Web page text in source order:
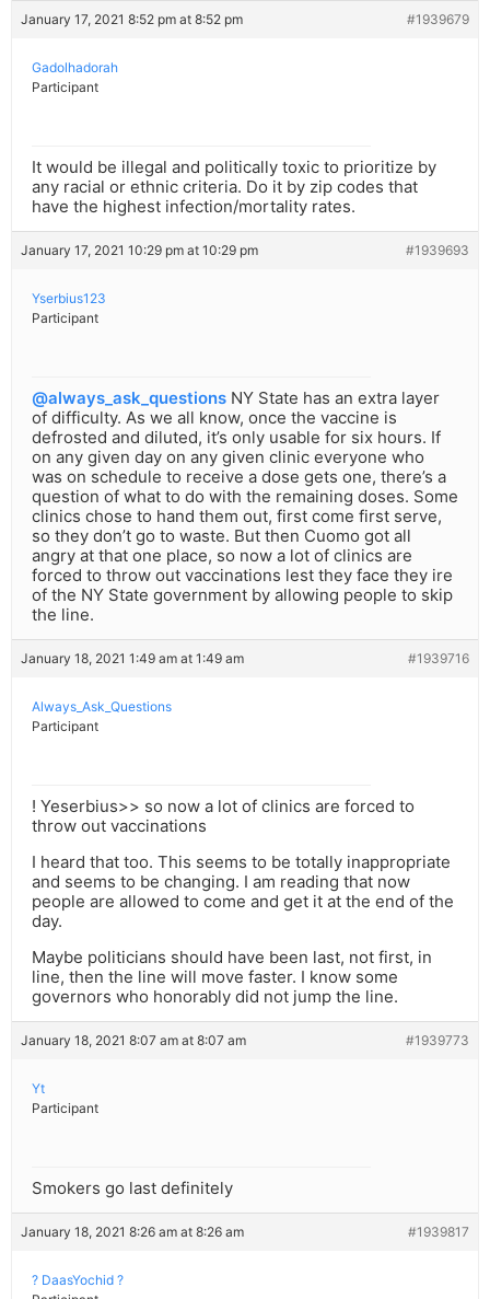
January 17, 2021 8:52 pm at 8:52 pm #1939679
Gadolhadorah
Participant
It would be illegal and politically toxic to prioritize by
any racial or ethnic criteria. Do it by zip codes that
have the highest infection/mortality rates.
January 17, 2021 10:29 pm at 10:29 pm #1939693
Yserbius123
Participant
@always_ask_questions NY State has an extra layer
of difficulty. As we all know, once the vaccine is
defrosted and diluted, it’s only usable for six hours. If
on any given day on any given clinic everyone who
was on schedule to receive a dose gets one, there’s a
question of what to do with the remaining doses. Some
clinics chose to hand them out, first come first serve,
so they don’t go to waste. But then Cuomo got all
angry at that one place, so now a lot of clinics are
forced to throw out vaccinations lest they face they ire
of the NY State government by allowing people to skip
the line.
January 18, 2021 1:49 am at 1:49 am #1939716
Always_Ask_Questions
Participant
! Yeserbius>> so now a lot of clinics are forced to
throw out vaccinations
I heard that too. This seems to be totally inappropriate
and seems to be changing. I am reading that now
people are allowed to come and get it at the end of the
day.
Maybe politicians should have been last, not first, in
line, then the line will move faster. I know some
governors who honorably did not jump the line.
January 18, 2021 8:07 am at 8:07 am #1939773
Yt
Participant
Smokers go last definitely
January 18, 2021 8:26 am at 8:26 am #1939817
? DaasYochid ?